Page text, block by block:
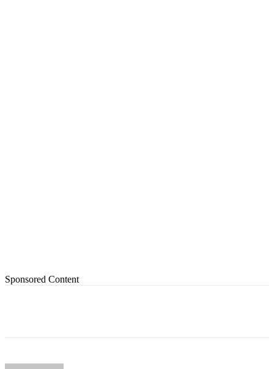
Sponsored Content